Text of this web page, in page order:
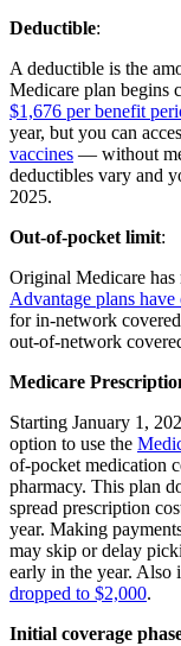
Deductible:
A deductible is the
Medicare plan begins
$1,676 per benefit
year, but you can
vaccines — without
deductibles vary and
2025.
Out-of-pocket limit:
Original Medicare
Advantage plans
for in-network
out-of-network
Medicare
Starting January 1,
option to use the
of-pocket medication
pharmacy. This plan
spread prescription
year. Making
may skip or delay
early in the year. Also
dropped to $2,000.
Initial coverage